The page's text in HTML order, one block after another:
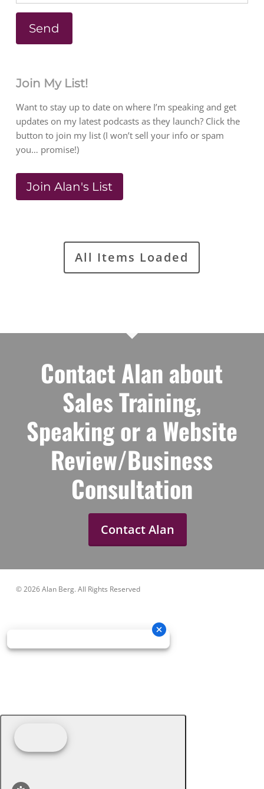
Join My List!
Want to stay up to date on where I’m speaking and get
updates on my latest podcasts as they launch? Click the
button to join my list (I won’t sell your info or spam
you… promise!)
Join Alan's List
Sales Training,
Speaking or a Website
Review/Business
Consultation
Contact Alan
© 2026 Alan Berg. All Rights Reserved